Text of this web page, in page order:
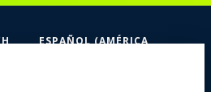
ESPAÑOL (AMÉRICA